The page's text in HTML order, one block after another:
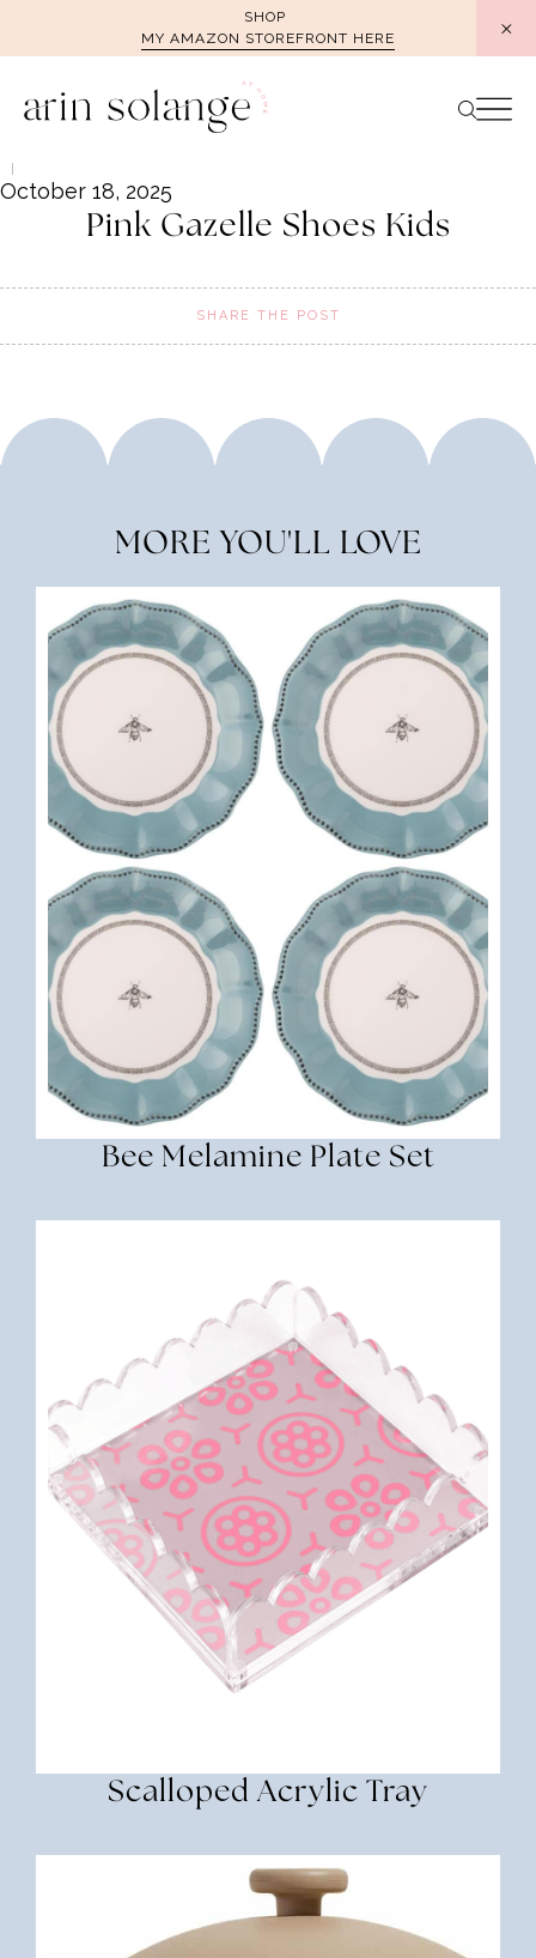
SHOP
MY AMAZON STOREFRONT HERE
October 18, 2025
Pink Gazelle Shoes Kids
SHARE THE POST
MORE YOU'LL LOVE
Bee Melamine Plate Set
Scalloped Acrylic Tray